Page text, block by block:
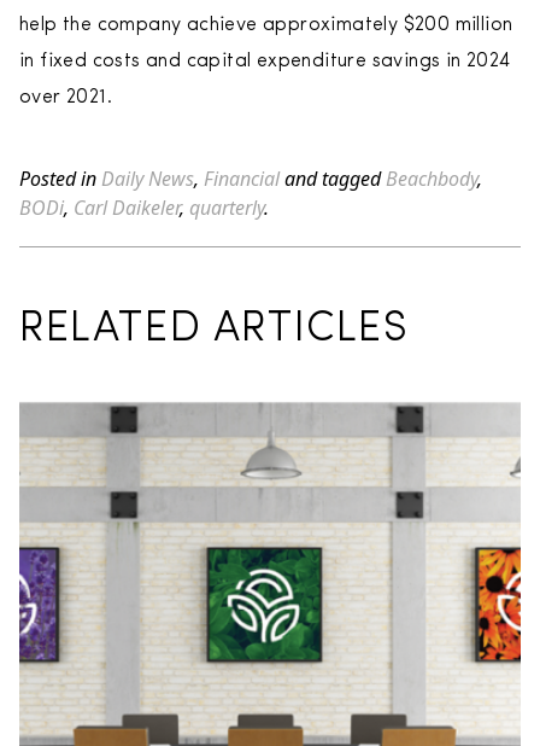
help the company achieve approximately $200 million
in fixed costs and capital expenditure savings in 2024
over 2021.
Posted in Daily News, Financialand taggedBeachbody,
BODi, Carl Daikeler, quarterly.
RELATED ARTICLES